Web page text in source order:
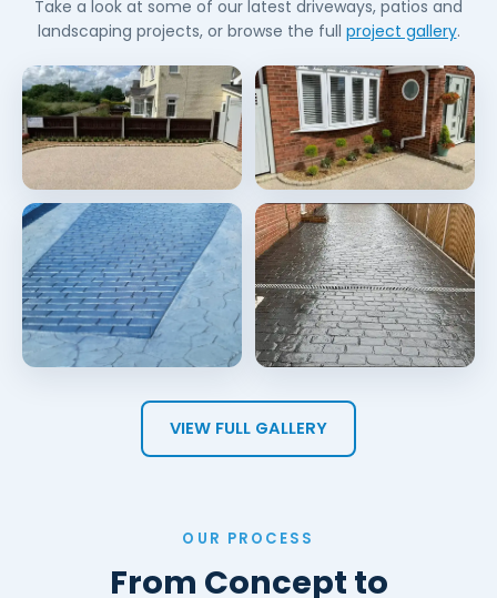
Take a look at some of our latest driveways, patios and
landscaping projects, or browse the full project gallery.
VIEW FULL GALLERY
OUR PROCESS
From Concept to